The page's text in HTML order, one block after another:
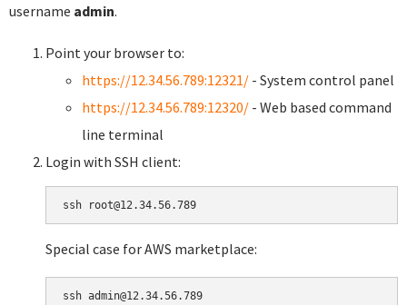
username admin.
Point your browser to:
https://12.34.56.789:12321/ - System control panel
https://12.34.56.789:12320/ - Web based command
line terminal
Login with SSH client:
Special case for AWS marketplace: